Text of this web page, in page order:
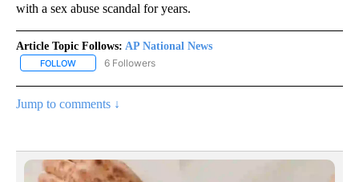
with a sex abuse scandal for years.
Article Topic Follows: AP National News
FOLLOW FOLLOW "AP NATIONAL NEWS" TO RECEIVE NOTIFICATIONS
6 Followers
Jump to comments ↓